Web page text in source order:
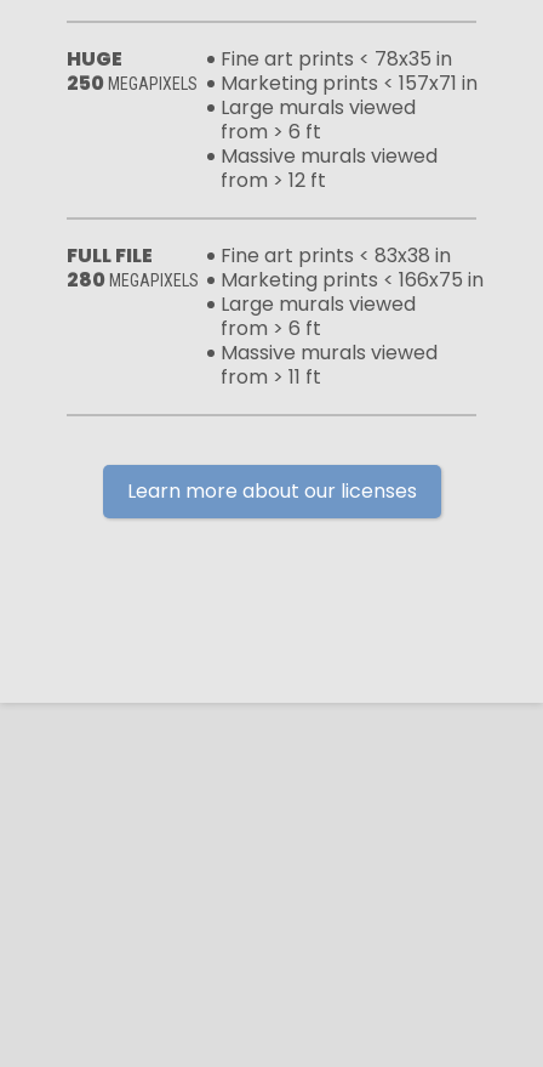
HUGE
250 MEGAPIXELS
Fine art prints < 78x35 in
Marketing prints < 157x71 in
Large murals viewed
from > 6 ft
Massive murals viewed
from > 12 ft
FULL FILE
280 MEGAPIXELS
Fine art prints < 83x38 in
Marketing prints < 166x75 in
Large murals viewed
from > 6 ft
Massive murals viewed
from > 11 ft
Learn more about our licenses